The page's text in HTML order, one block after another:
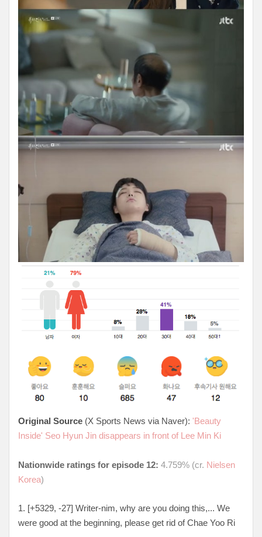
Original Source (X Sports News via Naver): 'Beauty
Inside' Seo Hyun Jin disappears in front of Lee Min Ki
Nationwide ratings for episode 12: 4.759% (cr. Nielsen
Korea)
1. [+5329, -27] Writer-nim, why are you doing this,... We
were good at the beginning, please get rid of Chae Yoo Ri